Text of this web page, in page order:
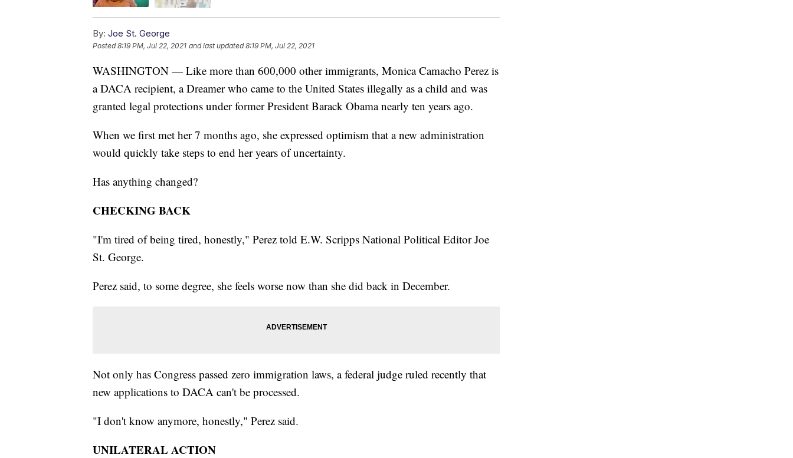
By: Joe St. George
Posted8:19 PM, Jul 22, 2021 and last updated 8:19 PM, Jul 22, 2021
WASHINGTON — Like more than 600,000 other immigrants, Monica Camacho Perez is
a DACA recipient, a Dreamer who came to the United States illegally as a child and was
granted legal protections under former President Barack Obama nearly ten years ago.
When we first met her 7 months ago, she expressed optimism that a new administration
would quickly take steps to end her years of uncertainty.
Has anything changed?
CHECKING BACK
"I'm tired of being tired, honestly," Perez told E.W. Scripps National Political Editor Joe
St. George.
Perez said, to some degree, she feels worse now than she did back in December.
Not only has Congress passed zero immigration laws, a federal judge ruled recently that
new applications to DACA can't be processed.
"I don't know anymore, honestly," Perez said.
UNILATERAL ACTION